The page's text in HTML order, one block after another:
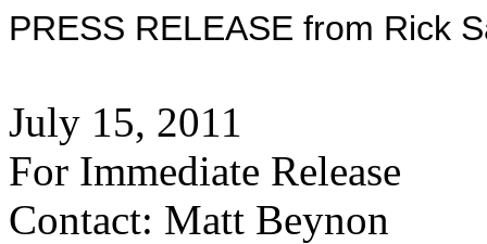
PRESS RELEASE from Rick
July 15, 2011
For Immediate Release
Contact: Matt Beynon